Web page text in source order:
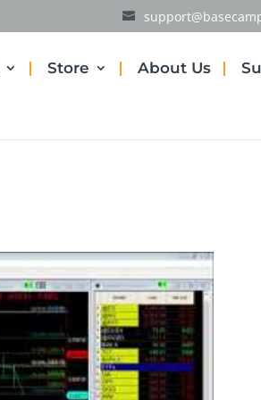
Store About Us